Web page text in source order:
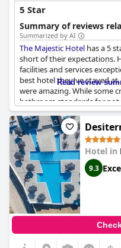
5 Star
Summary of reviews
Summarized by AI
The Majestic Hotel has a 5
short of their expectations.
facilities and services
best hotel they've stayed
were amazing. While some
bathroom standards for not
overall, the hotel received
considered it a luxurious
Read review
Hotel in
9.3